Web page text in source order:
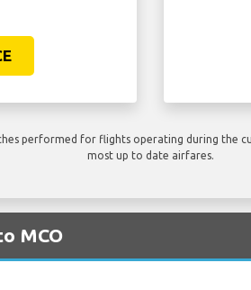
performed for flights operating during the
most up to date airfares.
MCO